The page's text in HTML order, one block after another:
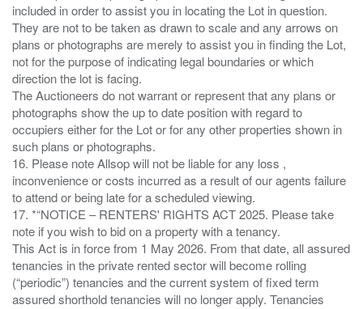
included in order to assist you in locating the Lot in question.
They are not to be taken as drawn to scale and any arrows on
plans or photographs are merely to assist you in finding the Lot,
not for the purpose of indicating legal boundaries or which
direction the lot is facing.
The Auctioneers do not warrant or represent that any plans or
photographs show the up to date position with regard to
occupiers either for the Lot or for any other properties shown in
such plans or photographs.
16. Please note Allsop will not be liable for any loss ,
inconvenience or costs incurred as a result of our agents failure
to attend or being late for a scheduled viewing.
17. *“NOTICE – RENTERS' RIGHTS ACT 2025. Please take
note if you wish to bid on a property with a tenancy.
This Act is in force from 1 May 2026. From that date, all assured
tenancies in the private rented sector will become rolling
(“periodic”) tenancies and the current system of fixed term
assured shorthold tenancies will no longer apply. Tenancies